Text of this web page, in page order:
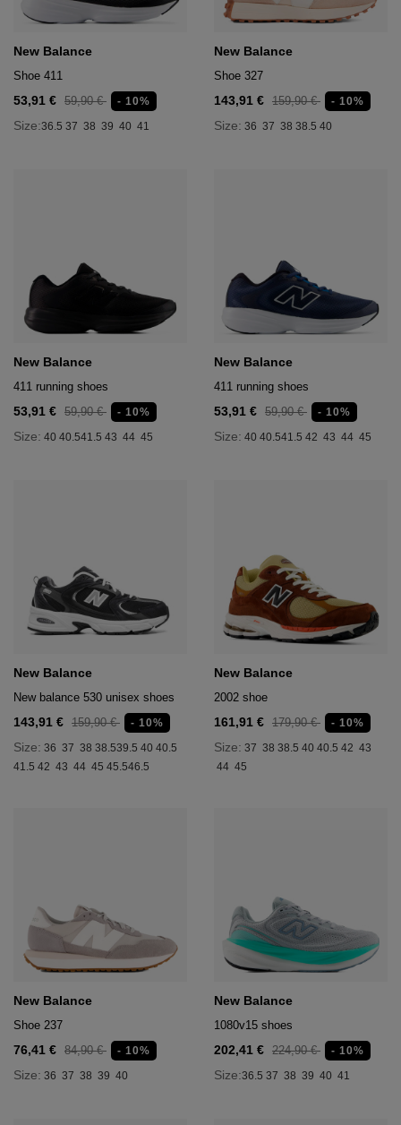
New Balance
Shoe 411
53,91 € 59,90 € - 10%
Size:36.5 37 38 39 40 41
New Balance
Shoe 327
143,91 € 159,90 € - 10%
Size: 36 37 38 38.5 40
New Balance
411 running shoes
53,91 € 59,90 € - 10%
Size: 40 40.541.5 43 44 45
New Balance
411 running shoes
53,91 € 59,90 € - 10%
Size: 40 40.541.5 42 43 44 45
New Balance
New balance 530 unisex shoes
143,91 € 159,90 € - 10%
Size: 36 37 38 38.539.5 40 40.5
41.5 42 43 44 45 45.546.5
New Balance
2002 shoe
161,91 € 179,90 € - 10%
Size: 37 38 38.5 40 40.5 42 43
44 45
New Balance
Shoe 237
76,41 € 84,90 € - 10%
Size: 36 37 38 39 40
New Balance
1080v15 shoes
202,41 € 224,90 € - 10%
Size:36.5 37 38 39 40 41